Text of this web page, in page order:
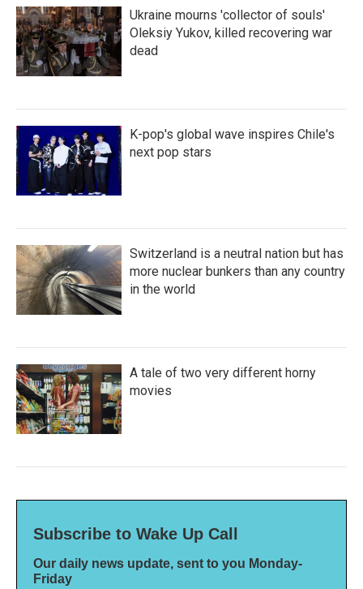
Ukraine mourns 'collector of souls'
Oleksiy Yukov, killed recovering war
dead
K-pop's global wave inspires Chile's
next pop stars
Switzerland is a neutral nation but has
more nuclear bunkers than any country
in the world
A tale of two very different horny
movies
Subscribe to Wake Up Call
Our daily news update, sent to you Monday-
Friday